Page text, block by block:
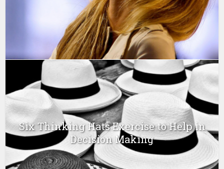
Six Thinking Hats Exercise to Help in
Decision Making